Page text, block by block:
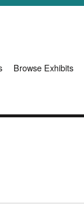
Browse Exhibits